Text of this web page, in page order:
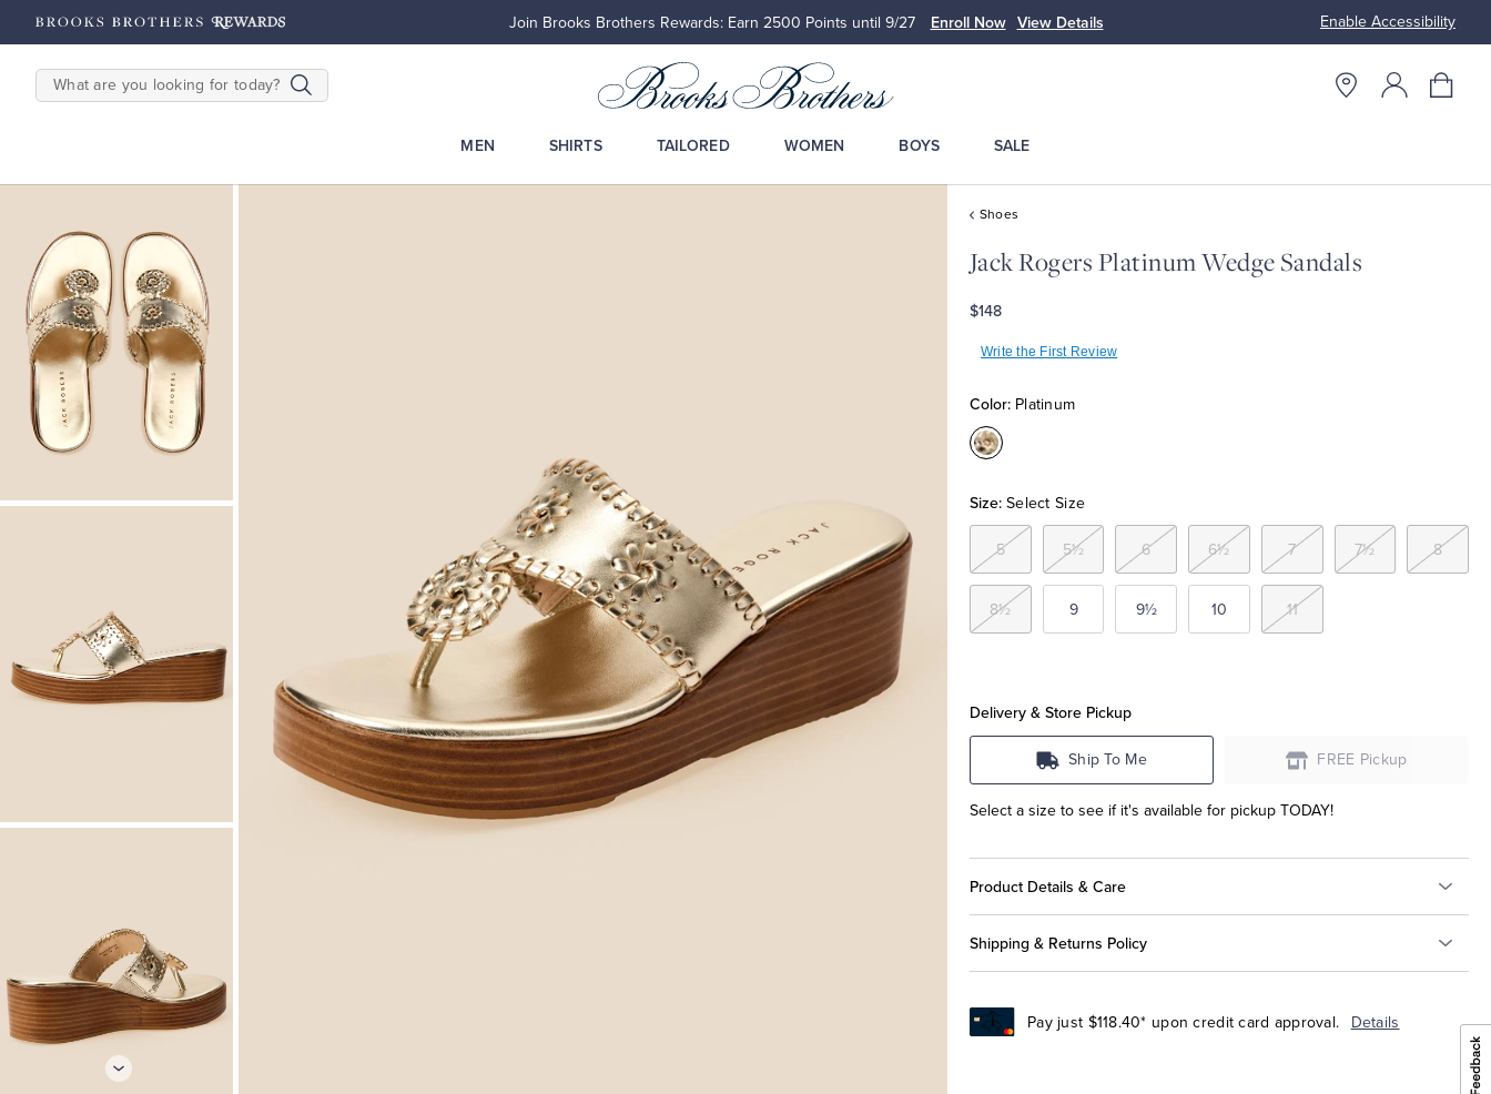
Enable Accessibility
on $200+ Details Join Brooks Brothers Rewards: Earn 2500 Points until 9/27 Enroll Now View Details Up to 50%
SEARCH
MEN SHIRTS TAILORED WOMEN BOYS SALE
Shoes
Jack Rogers Platinum Wedge Sandals
$148
Write the First Review
Color: Platinum
Color:Platinum
Size: Select Size
5 5½ 6 6½ 7 7½ 8
8½ 9 9½ 10 11
Delivery & Store Pickup
Ship To Me FREE Pickup
Select a size to see if it's available for pickup TODAY!
Product Details & Care
Shipping & Returns Policy
Pay just $118.40* upon credit card approval. Details